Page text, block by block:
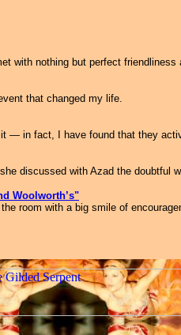
with nothing but perfect friendliness
that changed my life.
— in fact, I have found that they
discussed with Azad the doubtful
Woolworth’s"
room with a big smile of